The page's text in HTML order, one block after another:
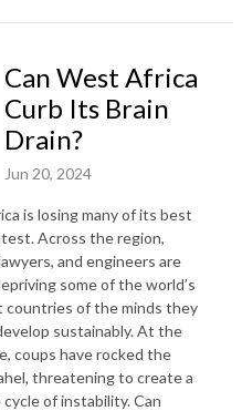
Can West Africa
Curb Its Brain
Drain?
Jun 20, 2024
is losing many of its best
Across the region,
and engineers are
some of the world’s
countries of the minds they
sustainably. At the
coups have rocked the
threatening to create a
of instability. Can